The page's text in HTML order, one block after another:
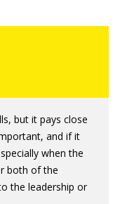
but it pays close
and if it
when the
both of the
the leadership or